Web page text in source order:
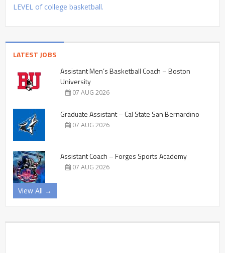
LEVEL of college basketball.
LATEST JOBS
Assistant Men’s Basketball Coach – Boston
University
07 AUG 2026
Graduate Assistant – Cal State San Bernardino
07 AUG 2026
Assistant Coach – Forges Sports Academy
07 AUG 2026
View All →